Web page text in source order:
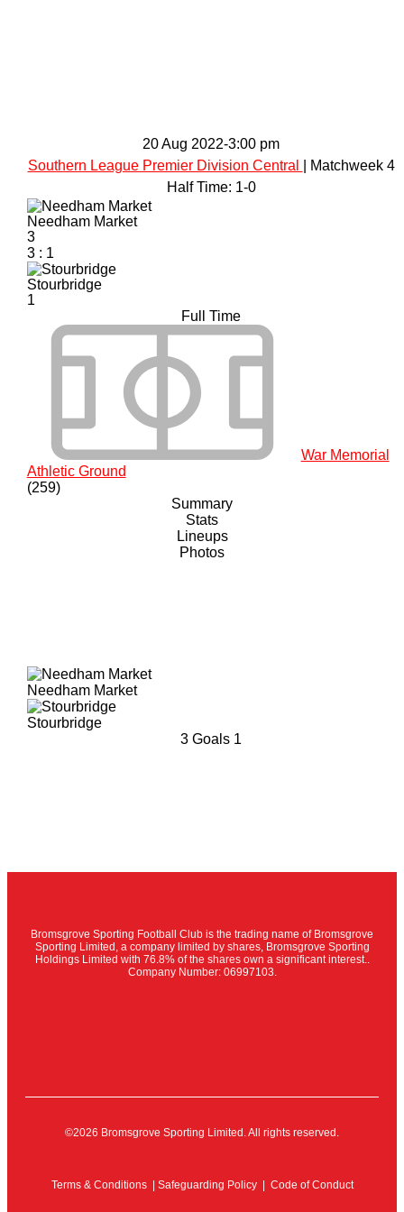
20 Aug 2022-3:00 pm
Southern League Premier Division Central
| Matchweek 4
Half Time: 1-0
Needham Market
3
3 : 1
Stourbridge
1
Full Time
War Memorial
Athletic Ground
(259)
Summary
Stats
Lineups
Photos
Needham Market
Stourbridge
3 Goals 1
Bromsgrove Sporting Football Club is the trading name of Bromsgrove
Sporting Limited, a company limited by shares, Bromsgrove Sporting
Holdings Limited with 76.8% of the shares own a significant interest..
Company Number: 06997103.
©2026 Bromsgrove Sporting Limited. All rights reserved.
Terms & Conditions| Safeguarding Policy Code of Conduct